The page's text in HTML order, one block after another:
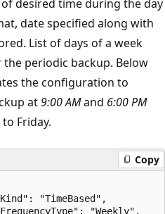
desired time during the day
date specified along with
List of days of a week
periodic backup. Below
the configuration to
at9:00 AMand 6:00 PM
Friday.
Copy
"TimeBased",
"Weekly",